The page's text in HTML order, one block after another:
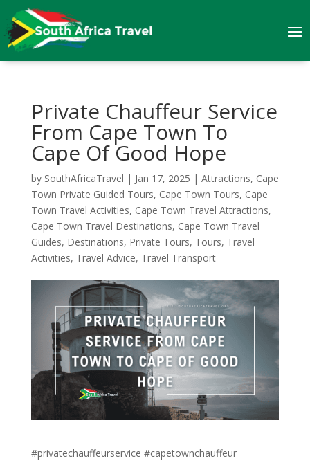
Private Chauffeur Service
From Cape Town To
Cape Of Good Hope
by SouthAfricaTravel | Jan 17, 2025 | Attractions, Cape
Town Private Guided Tours, Cape Town Tours, Cape
Town Travel Activities, Cape Town Travel Attractions,
Cape Town Travel Destinations, Cape Town Travel
Guides, Destinations, Private Tours, Tours, Travel
Activities, Travel Advice, Travel Transport
#privatechauffeurservice #capetownchauffeur